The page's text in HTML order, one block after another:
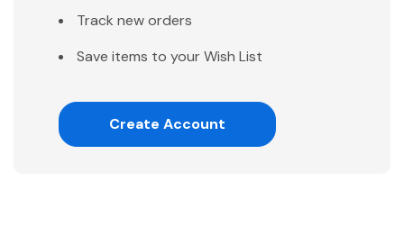
Track new orders
Save items to your Wish List
Create Account